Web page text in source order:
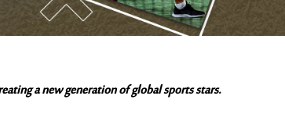
a new generation of global sports stars.